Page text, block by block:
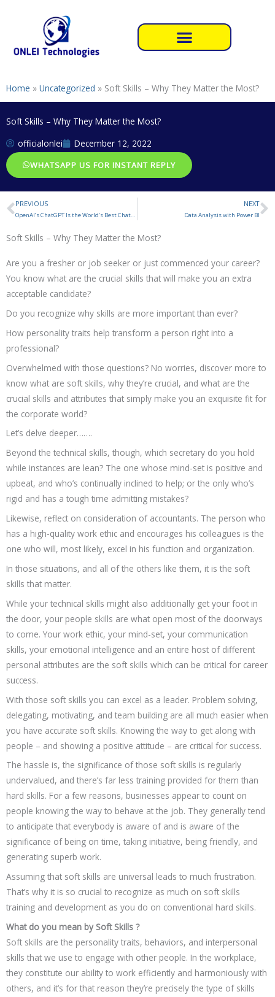
Home » Uncategorized » Soft Skills – Why They Matter the Most?
Soft Skills – Why They Matter the Most?
officialonlei
December 12, 2022
WHATSAPP US FOR INSTANT REPLY
Prev
PREVIOUS
OpenAI’s ChatGPT Is the World’s Best Chatbot
NEXT
Data Analysis with Power BI
Soft Skills – Why They Matter the Most?
Are you a fresher or job seeker or just commenced your career?
You know what are the crucial skills that will make you an extra
acceptable candidate?
Do you recognize why skills are more important than ever?
How personality traits help transform a person right into a
professional?
Overwhelmed with those questions? No worries, discover more to
know what are soft skills, why they’re crucial, and what are the
crucial skills and attributes that simply make you an exquisite fit for
the corporate world?
Let’s delve deeper…….
Beyond the technical skills, though, which secretary do you hold
while instances are lean? The one whose mind-set is positive and
upbeat, and who’s continually inclined to help; or the only who’s
rigid and has a tough time admitting mistakes?
Likewise, reflect on consideration of accountants. The person who
has a high-quality work ethic and encourages his colleagues is the
one who will, most likely, excel in his function and organization.
In those situations, and all of the others like them, it is the soft
skills that matter.
While your technical skills might also additionally get your foot in
the door, your people skills are what open most of the doorways
to come. Your work ethic, your mind-set, your communication
skills, your emotional intelligence and an entire host of different
personal attributes are the soft skills which can be critical for career
success.
With those soft skills you can excel as a leader. Problem solving,
delegating, motivating, and team building are all much easier when
you have accurate soft skills. Knowing the way to get along with
people – and showing a positive attitude – are critical for success.
The hassle is, the significance of those soft skills is regularly
undervalued, and there’s far less training provided for them than
hard skills. For a few reasons, businesses appear to count on
people knowing the way to behave at the job. They generally tend
to anticipate that everybody is aware of and is aware of the
significance of being on time, taking initiative, being friendly, and
generating superb work.
Assuming that soft skills are universal leads to much frustration.
That’s why it is so crucial to recognize as much on soft skills
training and development as you do on conventional hard skills.
What do you mean by Soft Skills ?
Soft skills are the personality traits, behaviors, and interpersonal
skills that we use to engage with other people. In the workplace,
they constitute our ability to work efficiently and harmoniously with
others, and it’s for that reason they’re precisely the type of skills